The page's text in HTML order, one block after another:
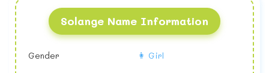
Solange Name Information
Gender 👩 Girl